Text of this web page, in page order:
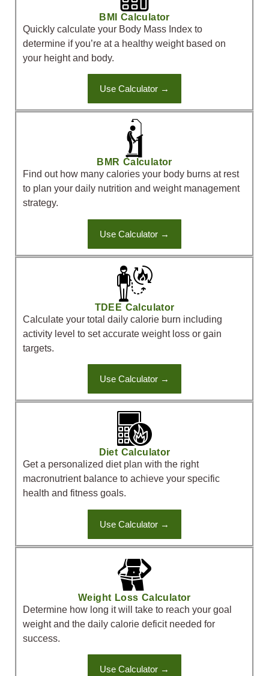
BMI Calculator
Quickly calculate your Body Mass Index to
determine if you’re at a healthy weight based on
your height and body.
Use Calculator →
BMR Calculator
Find out how many calories your body burns at rest
to plan your daily nutrition and weight management
strategy.
Use Calculator →
TDEE Calculator
Calculate your total daily calorie burn including
activity level to set accurate weight loss or gain
targets.
Use Calculator →
Diet Calculator
Get a personalized diet plan with the right
macronutrient balance to achieve your specific
health and fitness goals.
Use Calculator →
Weight Loss Calculator
Determine how long it will take to reach your goal
weight and the daily calorie deficit needed for
success.
Use Calculator →